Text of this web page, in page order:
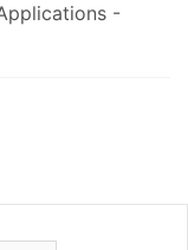
-